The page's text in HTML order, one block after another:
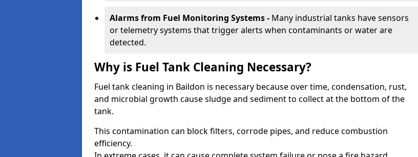
Alarms from Fuel Monitoring Systems - Many industrial tanks have sensors
or telemetry systems that trigger alerts when contaminants or water are
detected.
Why is Fuel Tank Cleaning Necessary?
Fuel tank cleaning in Baildon is necessary because over time, condensation, rust,
and microbial growth cause sludge and sediment to collect at the bottom of the
tank.
This contamination can block filters, corrode pipes, and reduce combustion
efficiency.